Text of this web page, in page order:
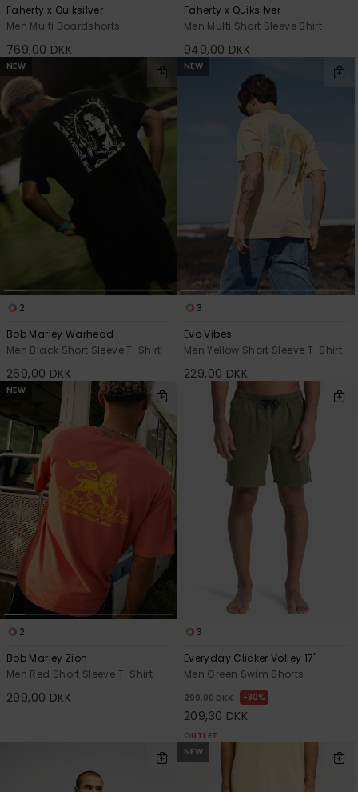
Faherty x Quiksilver
Men Multi Boardshorts
769,00 DKK
Faherty x Quiksilver
Men Multi Short Sleeve Shirt
949,00 DKK
NEW
2
Bob Marley Warhead
Men Black Short Sleeve T-Shirt
269,00 DKK
NEW
3
Evo Vibes
Men Yellow Short Sleeve T-Shirt
229,00 DKK
NEW
2
Bob Marley Zion
Men Red Short Sleeve T-Shirt
299,00 DKK
3
Everyday Clicker Volley 17"
Men Green Swim Shorts
299,00 DKK 30%
209,30 DKK
OUTLET
NEW